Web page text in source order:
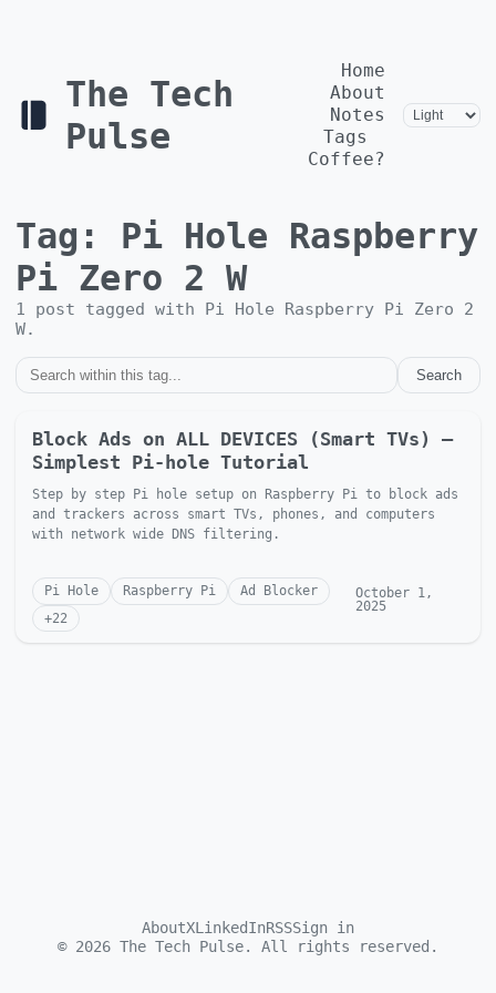
The Tech
Pulse
Home
About
Notes
Tags
Coffee?
Tag: Pi Hole Raspberry
Pi Zero 2 W
1 post tagged with Pi Hole Raspberry Pi Zero 2
W.
Search
Block Ads on ALL DEVICES (Smart TVs) —
Simplest Pi-hole Tutorial
Step by step Pi hole setup on Raspberry Pi to block ads
and trackers across smart TVs, phones, and computers
with network wide DNS filtering.
Pi Hole Raspberry Pi
Ad Blocker
+22
October 1,
2025
AboutXLinkedInRSSSign in
© 2026 The Tech Pulse. All rights reserved.